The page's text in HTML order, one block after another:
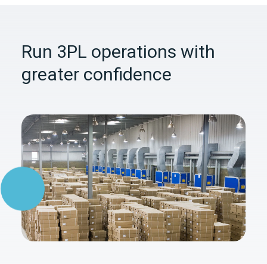
Run 3PL operations with
greater confidence